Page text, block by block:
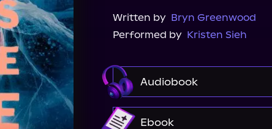
Written by Bryn Greenwood
Performed by Kristen Sieh
Audiobook
Audible
Ebook